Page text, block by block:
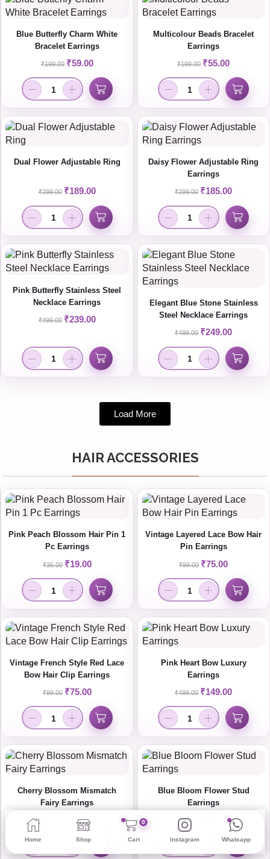
Blue Butterfly Charm White
Bracelet Earrings
₹199.00 ₹59.00
Multicolour Beads Bracelet
Earrings
₹199.00 ₹55.00
Dual Flower Adjustable Ring
₹299.00 ₹189.00
Daisy Flower Adjustable Ring
Earrings
₹299.00 ₹185.00
Pink Butterfly Stainless Steel
Necklace Earrings
₹499.00 ₹239.00
Elegant Blue Stone Stainless
Steel Necklace Earrings
₹499.00 ₹249.00
Load More
HAIR ACCESSORIES
Pink Peach Blossom Hair Pin 1
Pc Earrings
₹35.00 ₹19.00
Vintage Layered Lace Bow Hair
Pin Earrings
₹99.00 ₹75.00
Vintage French Style Red Lace
Bow Hair Clip Earrings
₹99.00 ₹75.00
Pink Heart Bow Luxury
Earrings
₹499.00 ₹149.00
Cherry Blossom Mismatch
Fairy Earrings
₹ 115.00
Blue Bloom Flower Stud
Earrings
₹299.00 110.00
Home Shop
0
Cart Instagram Whatsapp